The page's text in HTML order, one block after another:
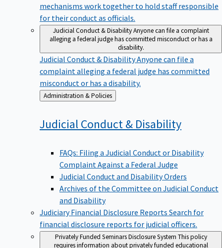
mechanisms work together to hold staff responsible
for their conduct as officials.
Judicial Conduct & DisabilityAnyone can file a complaint
alleging a federal judge has committed misconduct or has a
disability.
Judicial Conduct & DisabilityAnyone can file a
complaint alleging a federal judge has committed
misconduct or has a disability.
Back
to
Administration & Policies
Judicial Conduct & Disability
FAQs: Filing a Judicial Conduct or Disability
Complaint Against a Federal Judge
Judicial Conduct and Disability Orders
Archives of the Committee on Judicial Conduct
and Disability
Judiciary Financial Disclosure Reports Search for
financial disclosure reports for judicial officers.
Privately Funded Seminars Disclosure System This policy
requires information about privately funded educational